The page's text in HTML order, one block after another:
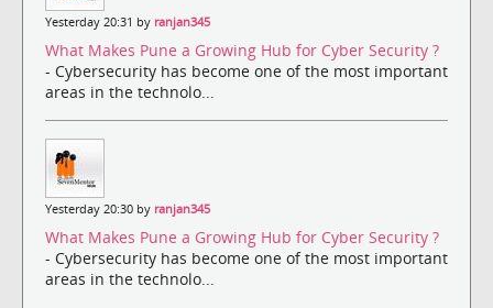
Yesterday 20:31 by ranjan345
What Makes Pune a Growing Hub for Cyber Security ?
- Cybersecurity has become one of the most important
areas in the technolo...
Yesterday 20:30 by ranjan345
What Makes Pune a Growing Hub for Cyber Security ?
- Cybersecurity has become one of the most important
areas in the technolo...